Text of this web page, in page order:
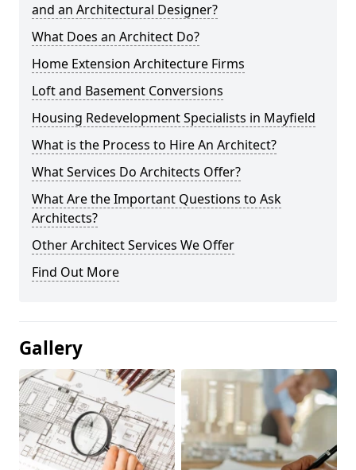
and an Architectural Designer?
What Does an Architect Do?
Home Extension Architecture Firms
Loft and Basement Conversions
Housing Redevelopment Specialists in Mayfield
What is the Process to Hire An Architect?
What Services Do Architects Offer?
What Are the Important Questions to Ask
Architects?
Other Architect Services We Offer
Find Out More
Gallery